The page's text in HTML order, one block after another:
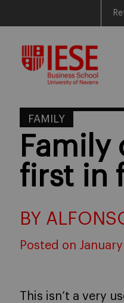
content
FAMILY
first in
BY
Posted on
This isn’t a very